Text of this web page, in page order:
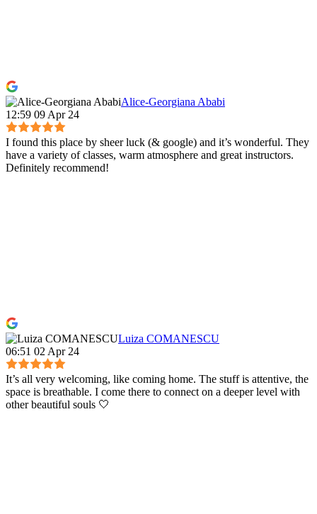
Alice-Georgiana Ababi
12:59 09 Apr 24
I found this place by sheer luck (& google) and it’s wonderful. They
have a variety of classes, warm atmosphere and great instructors.
Definitely recommend!
Luiza COMANESCU
06:51 02 Apr 24
It’s all very welcoming, like coming home. The stuff is attentive, the
space is breathable. I come there to connect on a deeper level with
other beautiful souls 🤍